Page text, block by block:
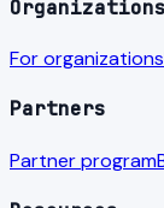
Organizations
For organizations
Partners
Partner program